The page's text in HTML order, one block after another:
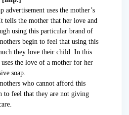
advertisement uses the mother’s
tells the mother that her love and
using this particular brand of
begin to feel that using this
they love their child. In this
the love of a mother for her
soap.
who cannot afford this
to feel that they are not giving